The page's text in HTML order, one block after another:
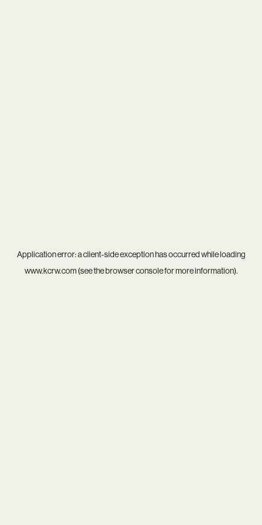
Application error: aclient-side exception has occurred while loading
www.kcrw.com(see thebrowser consolefor more information).